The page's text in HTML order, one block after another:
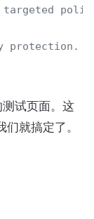
protection.
试页面。这
就搞定了。